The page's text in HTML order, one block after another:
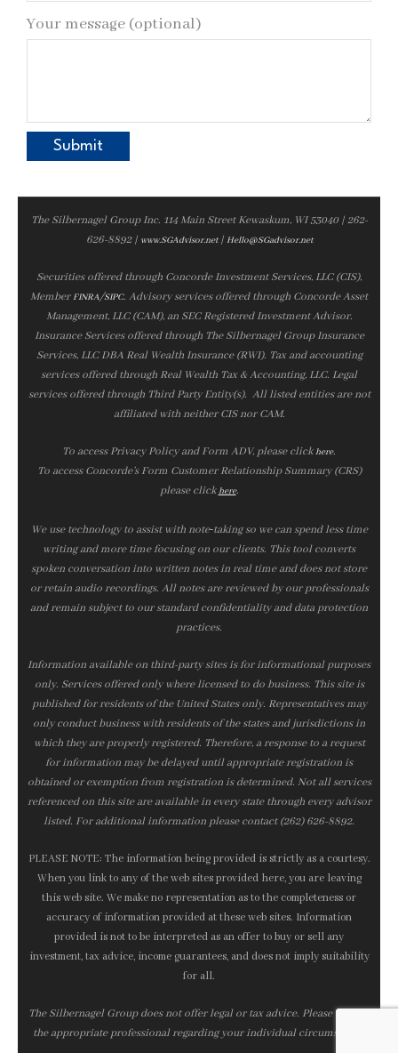
Your message (optional)
The Silbernagel Group Inc. 114 Main Street Kewaskum, WI 53040 | 262-
626-8892 | www.SGAdvisor.net| Hello@SGadvisor.net
Securities offered through Concorde Investment Services, LLC (CIS),
MemberFINRA/SIPC. Advisory services offered through Concorde Asset
Management, LLC (CAM), an SEC Registered Investment Advisor.
Insurance Services offered through The Silbernagel Group Insurance
Services, LLC DBA Real Wealth Insurance (RWI). Tax and accounting
services offered through Real Wealth Tax & Accounting, LLC. Legal
services offered through Third Party Entity(s). All listed entities are not
affiliated with neither CIS nor CAM.
To access Privacy Policy and Form ADV, please clickhere.
To access Concorde’s Form Customer Relationship Summary (CRS)
please clickhere.
We use technology to assist with note‑taking so we can spend less time
writing and more time focusing on our clients. This tool converts
spoken conversation into written notes in real time and does not store
or retain audio recordings. All notes are reviewed by our professionals
and remain subject to our standard confidentiality and data protection
practices.
Information available on third-party sites is for informational purposes
only. Services offered only where licensed to do business. This site is
published for residents of the United States only. Representatives may
only conduct business with residents of the states and jurisdictions in
which they are properly registered. Therefore, a response to a request
for information may be delayed until appropriate registration is
obtained or exemption from registration is determined. Not all services
referenced on this site are available in every state through every advisor
listed. For additional information please contact (262) 626-8892.
PLEASE NOTE: The information being provided is strictly as a courtesy.
When you link to any of the web sites provided here, you are leaving
this web site. We make no representation as to the completeness or
accuracy of information provided at these web sites. Information
provided is not to be interpreted as an offer to buy or sell any
investment, tax advice, income guarantees, and does not imply suitability
for all.
The Silbernagel Group does not offer legal or tax advice. Please consult
the appropriate professional regarding your individual circumstance.